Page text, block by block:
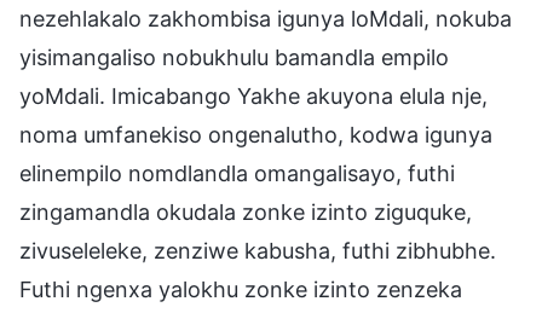
nezehlakalo zakhombisa igunya loMdali, nokuba
yisimangaliso nobukhulu bamandla empilo
yoMdali. Imicabango Yakhe akuyona elula nje,
noma umfanekiso ongenalutho, kodwa igunya
elinempilo nomdlandla omangalisayo, futhi
zingamandla okudala zonke izinto ziguquke,
zivuseleleke, zenziwe kabusha, futhi zibhubhe.
Futhi ngenxa yalokhu zonke izinto zenzeka